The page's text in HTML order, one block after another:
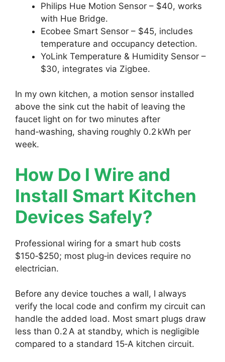
Philips Hue Motion Sensor – $40, works
with Hue Bridge.
Ecobee Smart Sensor – $45, includes
temperature and occupancy detection.
YoLink Temperature & Humidity Sensor –
$30, integrates via Zigbee.
In my own kitchen, a motion sensor installed
above the sink cut the habit of leaving the
faucet light on for two minutes after
hand‑washing, shaving roughly 0.2 kWh per
week.
How Do I Wire and
Install Smart Kitchen
Devices Safely?
Professional wiring for a smart hub costs
$150‑$250; most plug‑in devices require no
electrician.
Before any device touches a wall, I always
verify the local code and confirm my circuit can
handle the added load. Most smart plugs draw
less than 0.2 A at standby, which is negligible
compared to a standard 15‑A kitchen circuit.